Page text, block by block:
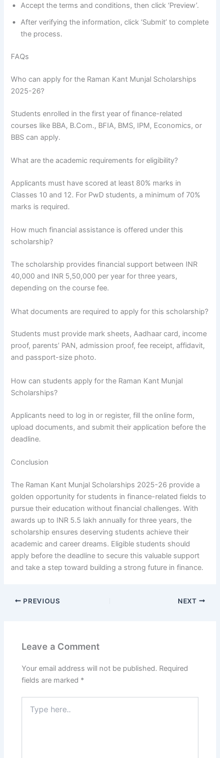
Accept the terms and conditions, then click ‘Preview’.
After verifying the information, click ‘Submit’ to complete
the process.
FAQs
Who can apply for the Raman Kant Munjal Scholarships
2025-26?
Students enrolled in the first year of finance-related
courses like BBA, B.Com., BFIA, BMS, IPM, Economics, or
BBS can apply.
What are the academic requirements for eligibility?
Applicants must have scored at least 80% marks in
Classes 10 and 12. For PwD students, a minimum of 70%
marks is required.
How much financial assistance is offered under this
scholarship?
The scholarship provides financial support between INR
40,000 and INR 5,50,000 per year for three years,
depending on the course fee.
What documents are required to apply for this scholarship?
Students must provide mark sheets, Aadhaar card, income
proof, parents’ PAN, admission proof, fee receipt, affidavit,
and passport-size photo.
How can students apply for the Raman Kant Munjal
Scholarships?
Applicants need to log in or register, fill the online form,
upload documents, and submit their application before the
deadline.
Conclusion
The Raman Kant Munjal Scholarships 2025-26 provide a
golden opportunity for students in finance-related fields to
pursue their education without financial challenges. With
awards up to INR 5.5 lakh annually for three years, the
scholarship ensures deserving students achieve their
academic and career dreams. Eligible students should
apply before the deadline to secure this valuable support
and take a step toward building a strong future in finance.
PREVIOUS NEXT
Leave a Comment
Your email address will not be published. Required
fields are marked *
here..